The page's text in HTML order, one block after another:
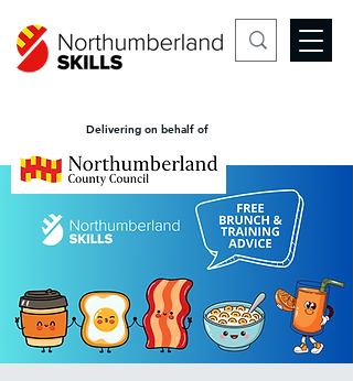
Delivering on behalf of